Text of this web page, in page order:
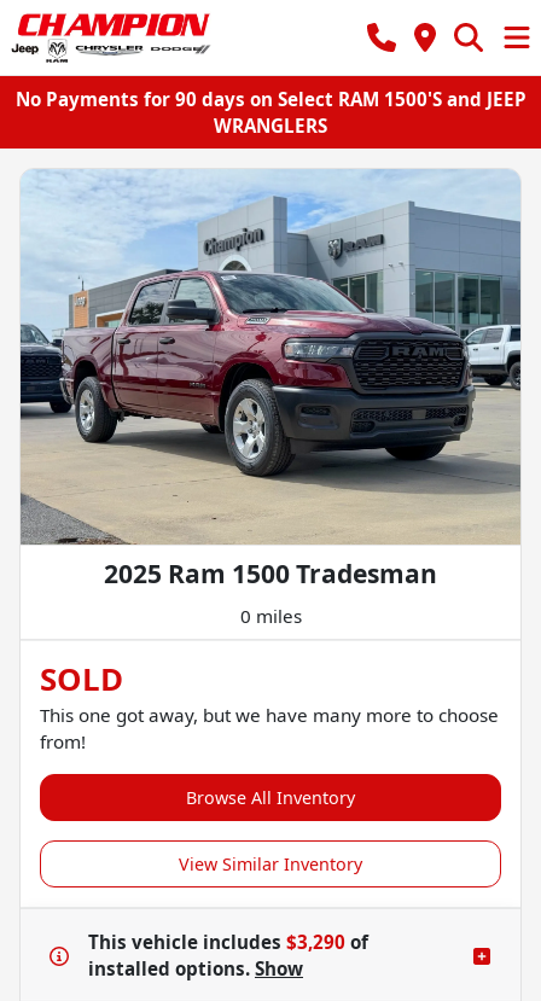
No Payments for 90 days on Select RAM 1500'S and JEEP
WRANGLERS
2025 Ram 1500 Tradesman
0 miles
SOLD
This one got away, but we have many more to choose
from!
Browse All Inventory
View Similar Inventory
This vehicle includes $3,290 of
installed options. Show